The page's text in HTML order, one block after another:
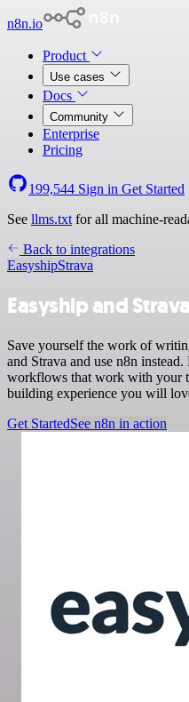
n8n.io
Product
Use cases
Docs
Community
Enterprise
Pricing
199,544 Sign in Get Started
See llms.txt for all machine-
Back to integrations
EasyshipStrava
Easyship and
Save yourself the work of
and Strava and use n8n
workflows that work with your
building experience you will
Get StartedSee n8n in action